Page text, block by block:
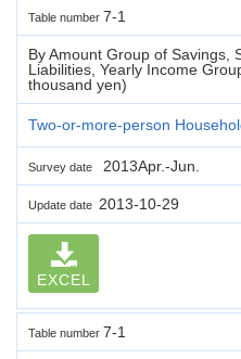
Table number 7-1
By Amount Group of Savings,
Liabilities, Yearly Income
thousand yen)
Two-or-more-person
Survey date 2013Apr.-Jun.
Update date 2013-10-29
EXCEL
Table number 7-1